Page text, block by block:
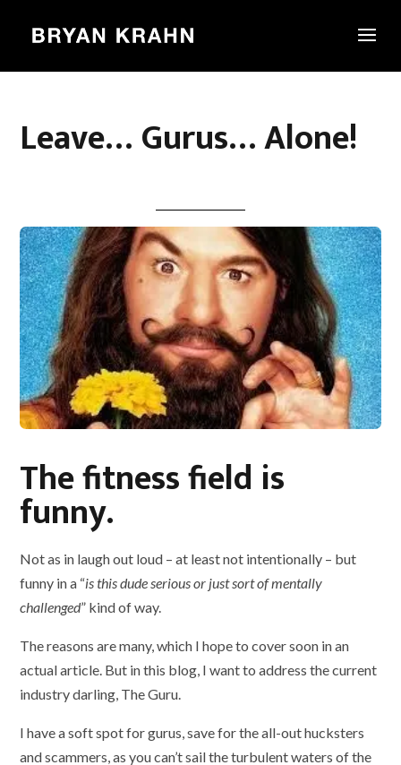
Leave… Gurus… Alone!
The fitness field is
funny.
Not as in laugh out loud – at least not intentionally – but
funny in a “is this dude serious or just sort of mentally
challenged” kind of way.
The reasons are many, which I hope to cover soon in an
actual article. But in this blog, I want to address the current
industry darling, The Guru.
I have a soft spot for gurus, save for the all-out hucksters
and scammers, as you can’t sail the turbulent waters of the